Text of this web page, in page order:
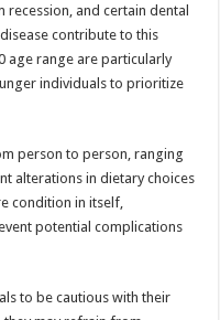
recession, and certain dental
contribute to this
age range are particularly
individuals to prioritize
person to person, ranging
alterations in dietary choices
condition in itself,
potential complications
to be cautious with their